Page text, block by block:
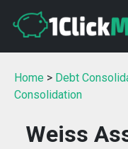
Home > Debt
Consolidation
Weiss